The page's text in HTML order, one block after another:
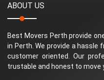
ABOUT US
Best Movers Perth provide
in Perth. We provide a hassle
customer oriented. Our
trustable and honest to move